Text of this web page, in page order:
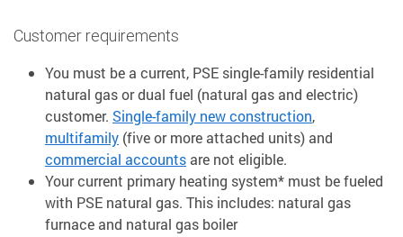
Customer requirements
You must be a current, PSE single-family residential
natural gas or dual fuel (natural gas and electric)
customer. Single-family new construction,
multifamily (five or more attached units) and
commercial accounts are not eligible.
Your current primary heating system* must be fueled
with PSE natural gas. This includes: natural gas
furnace and natural gas boiler